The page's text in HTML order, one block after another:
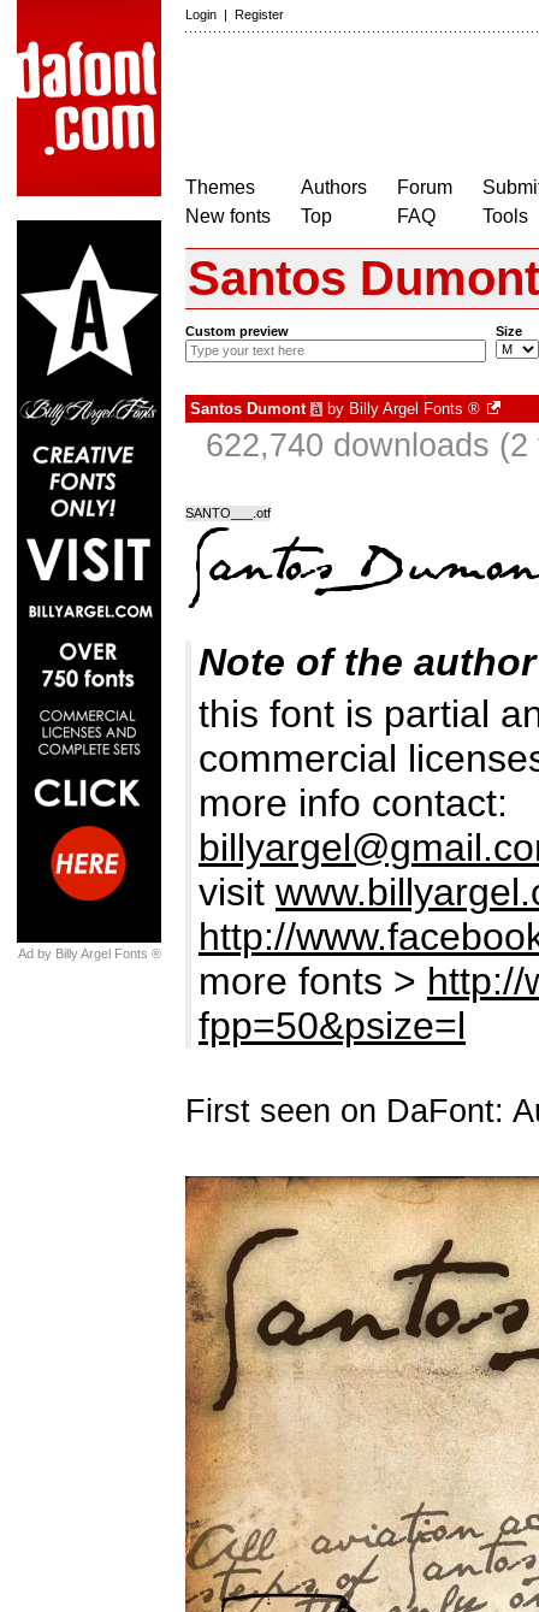
Login | Register
Themes
New fonts
Authors
Top
Forum
FAQ
Tools
Ad by Billy Argel Fonts ®
Santos Dumont
Custom preview Size
Santos Dumont à by Billy Argel Fonts ®
622,740 downloads
SANTO___.otf
Note of the author
this font is partial
commercial
more info contact:
visit
http://
more fonts > http://
fpp=50&psize=l
First seen on DaFont: